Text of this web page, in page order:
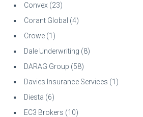
Convex (23)
Corant Global (4)
Crowe (1)
Dale Underwriting (8)
DARAG Group (58)
Davies Insurance Services (1)
Diesta (6)
EC3 Brokers (10)